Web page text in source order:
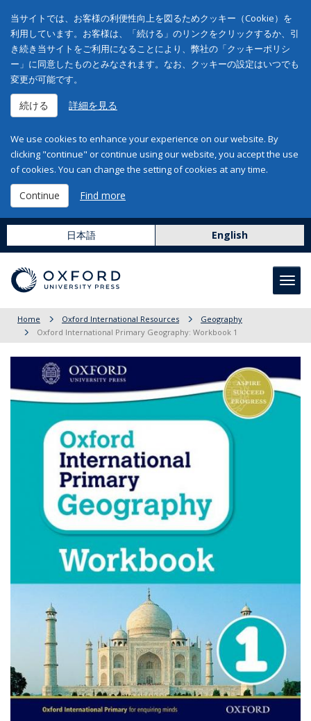
当サイトでは、お客様の利便性向上を図るためクッキー（Cookie）を
利用しています。お客様は、「続ける」のリンクをクリックするか、引
き続き当サイトをご利用になることにより、弊社の「クッキーポリシ
ー」に同意したものとみなされます。なお、クッキーの設定はいつでも
変更が可能です。
続ける 詳細を見る
We use cookies to enhance your experience on our website. By
clicking "continue" or continue using our website, you accept the use
of cookies. You can change the setting of cookies at any time.
Continue Find more
日本語 English
Home Oxford International Resources
Geography
Oxford International Primary Geography: Workbook 1